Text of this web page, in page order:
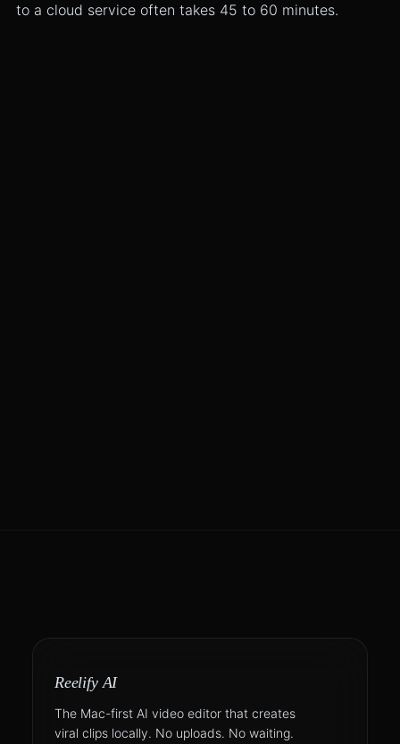
to a cloud service often takes 45 to 60 minutes.
Reelify AI
The Mac-first AI video editor that creates
viral clips locally. No uploads. No waiting.